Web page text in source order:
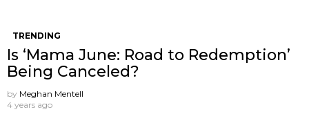
TRENDING
Is ‘Mama June: Road to Redemption’
Being Canceled?
by Meghan Mentell
4 years ago